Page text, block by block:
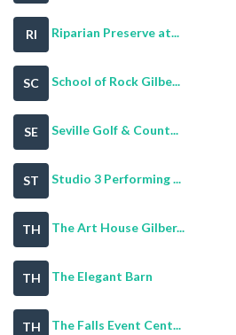
RI Riparian Preserve at...
SC School of Rock Gilbe...
SE Seville Golf & Count...
ST Studio 3 Performing ...
TH The Art House Gilber...
TH The Elegant Barn
TH The Falls Event Cent...